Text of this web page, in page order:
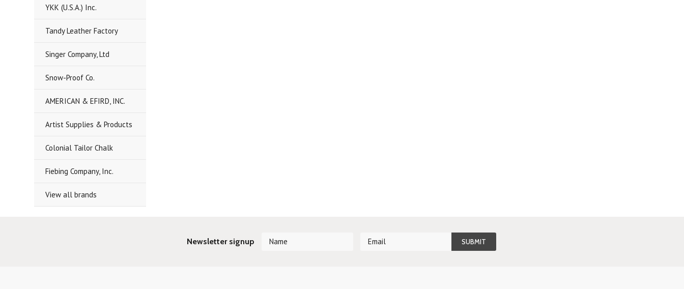
YKK (U.S.A.) Inc.
Tandy Leather Factory
Singer Company, Ltd
Snow-Proof Co.
AMERICAN & EFIRD, INC.
Artist Supplies & Products
Colonial Tailor Chalk
Fiebing Company, Inc.
View all brands
Newsletter signup